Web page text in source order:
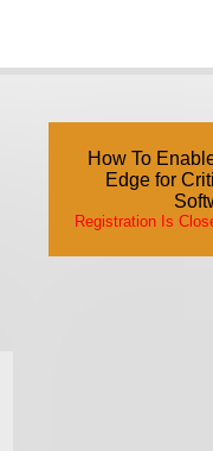
How To
Edge for
Registration Is